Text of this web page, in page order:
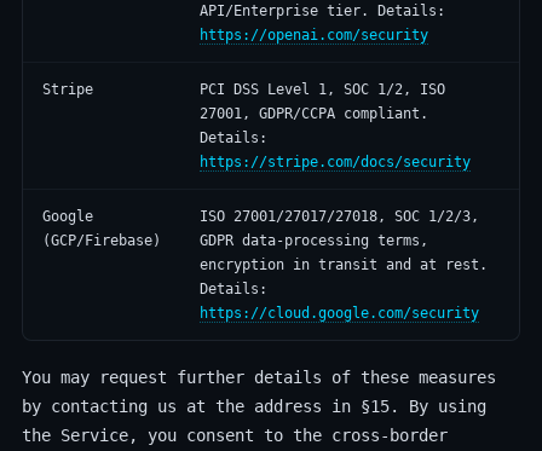
API/Enterprise tier. Details:
https://openai.com/security
Stripe
PCI DSS Level 1, SOC 1/2, ISO
27001, GDPR/CCPA compliant.
Details:
https://stripe.com/docs/security
Google
(GCP/Firebase)
ISO 27001/27017/27018, SOC 1/2/3,
GDPR data-processing terms,
encryption in transit and at rest.
Details:
https://cloud.google.com/security
You may request further details of these measures
by contacting us at the address in §15. By using
the Service, you consent to the cross-border